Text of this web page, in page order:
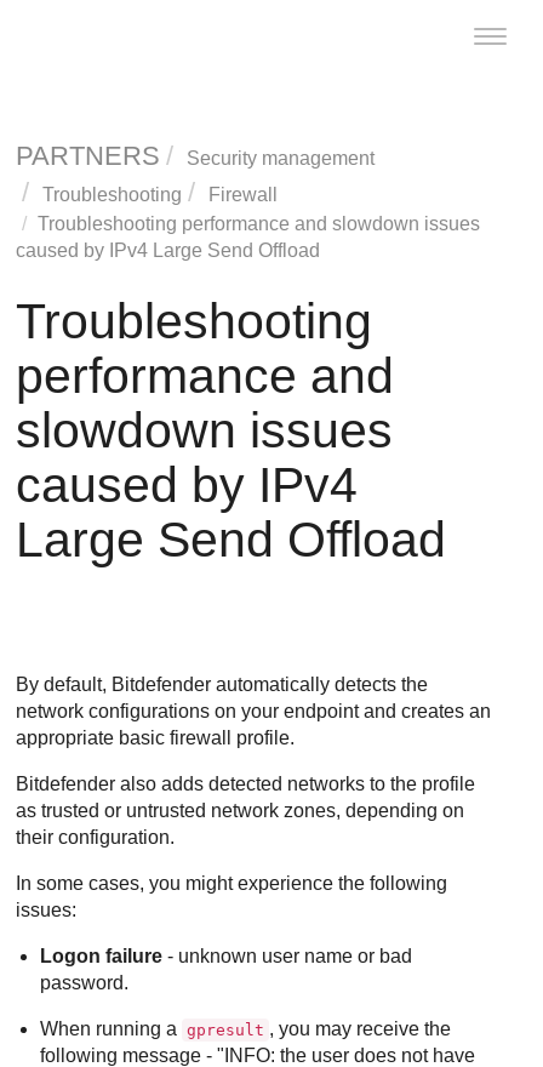
Toggle
PARTNERS
Security management
Troubleshooting
Firewall
Troubleshooting performance and slowdown issues
caused by IPv4 Large Send Offload
Troubleshooting
performance and
slowdown issues
caused by IPv4
Large Send Offload
By default, Bitdefender automatically detects the
network configurations on your endpoint and creates an
appropriate basic firewall profile.
Bitdefender also adds detected networks to the profile
as trusted or untrusted network zones, depending on
their configuration.
In some cases, you might experience the following
issues:
Logon failure - unknown user name or bad
password.
When running a gpresult , you may receive the
following message - "INFO: the user does not have